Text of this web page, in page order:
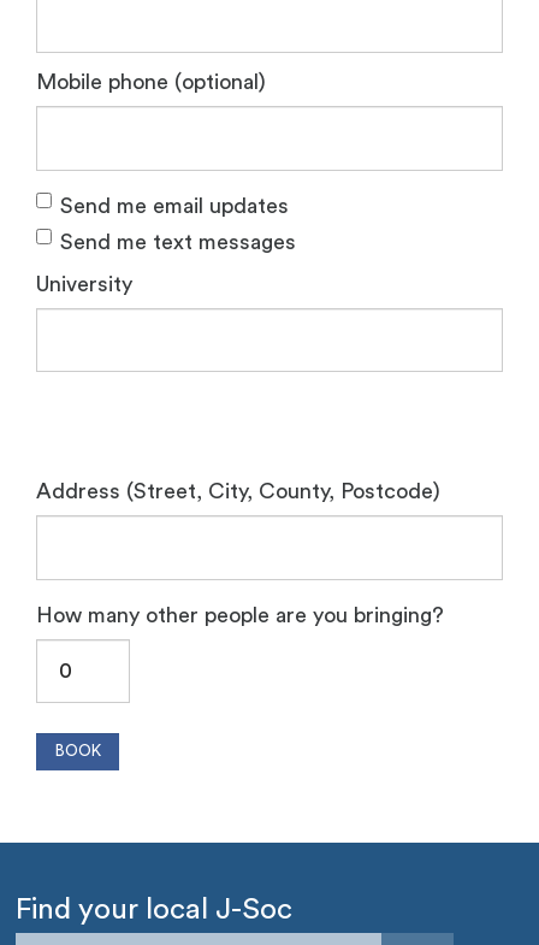
Mobile phone (optional)
Send me email updates
Send me text messages
University
Address (Street, City, County, Postcode)
How many other people are you bringing?
Find your local J-Soc